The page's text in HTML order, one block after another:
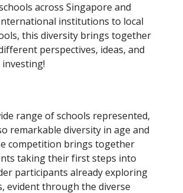
across Singapore and
institutions to local
this diversity brings together
perspectives, ideas, and
range of schools represented,
remarkable diversity in age and
competition brings together
taking their first steps into
participants already exploring
evident through the diverse